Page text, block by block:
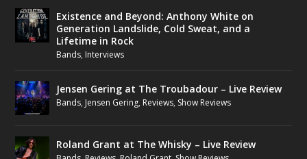
Existence and Beyond: Anthony White on
Generation Landslide, Cold Sweat, and a
Lifetime in Rock
Bands, Interviews
Jensen Gering at The Troubadour – Live Review
Bands, Jensen Gering, Reviews, Show Reviews
Roland Grant at The Whisky – Live Review